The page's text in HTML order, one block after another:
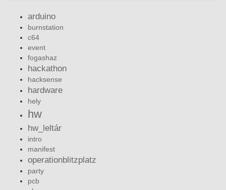
arduino
burnstation
c64
event
fogashaz
hackathon
hacksense
hardware
hely
hw
hw_leltár
intro
manifest
operationblitzplatz
party
pcb